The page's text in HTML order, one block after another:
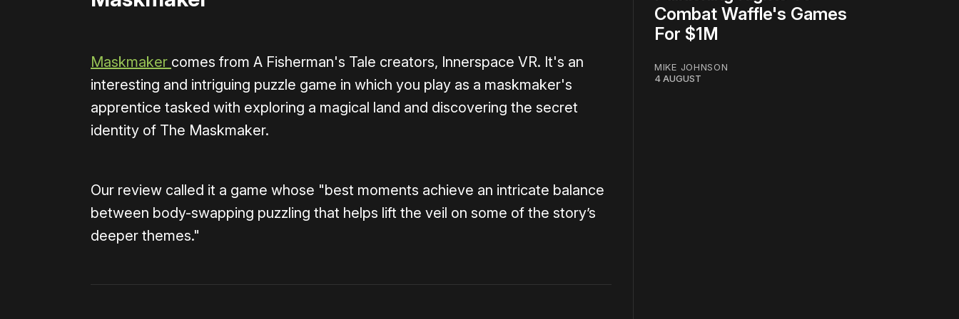
Maskmaker comes from A Fisherman's Tale creators, Innerspace VR. It's an
interesting and intriguing puzzle game in which you play as a maskmaker's
apprentice tasked with exploring a magical land and discovering the secret
identity of The Maskmaker.
Our review called it a game whose "best moments achieve an intricate balance
between body-swapping puzzling that helps lift the veil on some of the story’s
deeper themes."
Combat Waffle's Games
For $1M
MIKE JOHNSON
4 AUGUST